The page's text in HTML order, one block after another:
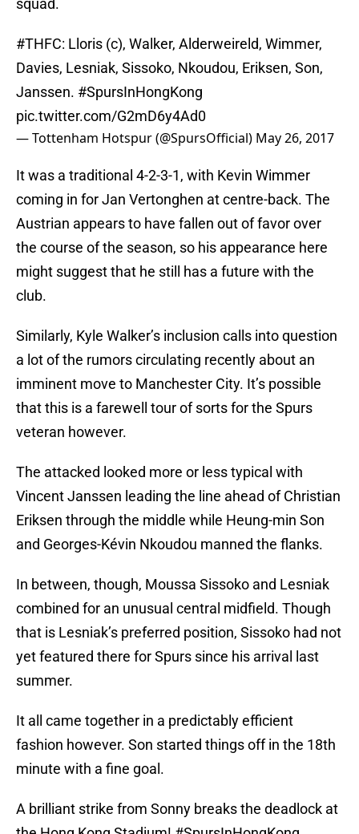
squad.
#THFC: Lloris (c), Walker, Alderweireld, Wimmer,
Davies, Lesniak, Sissoko, Nkoudou, Eriksen, Son,
Janssen. #SpursInHongKong
pic.twitter.com/G2mD6y4Ad0
— Tottenham Hotspur (@SpursOfficial) May 26, 2017
It was a traditional 4-2-3-1, with Kevin Wimmer
coming in for Jan Vertonghen at centre-back. The
Austrian appears to have fallen out of favor over
the course of the season, so his appearance here
might suggest that he still has a future with the
club.
Similarly, Kyle Walker’s inclusion calls into question
a lot of the rumors circulating recently about an
imminent move to Manchester City. It’s possible
that this is a farewell tour of sorts for the Spurs
veteran however.
The attacked looked more or less typical with
Vincent Janssen leading the line ahead of Christian
Eriksen through the middle while Heung-min Son
and Georges-Kévin Nkoudou manned the flanks.
In between, though, Moussa Sissoko and Lesniak
combined for an unusual central midfield. Though
that is Lesniak’s preferred position, Sissoko had not
yet featured there for Spurs since his arrival last
summer.
It all came together in a predictably efficient
fashion however. Son started things off in the 18th
minute with a fine goal.
A brilliant strike from Sonny breaks the deadlock at